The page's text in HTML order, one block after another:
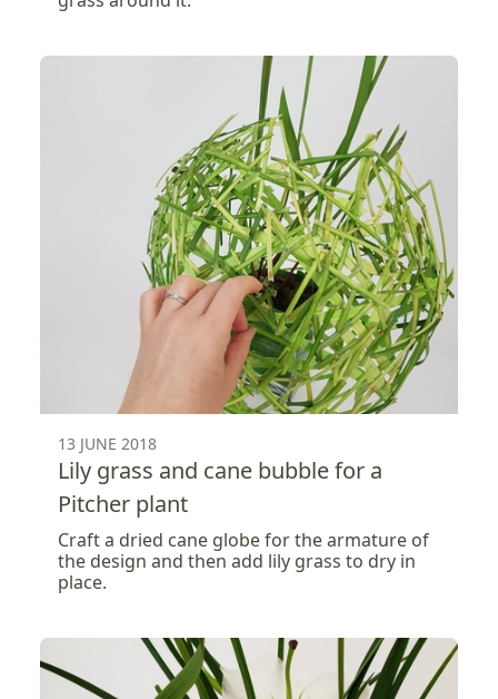
13 JUNE 2018
Lily grass and cane bubble for a
Pitcher plant
Craft a dried cane globe for the armature of
the design and then add lily grass to dry in
place.